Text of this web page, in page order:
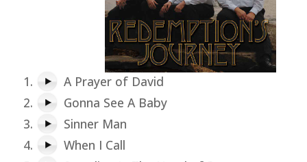
A Prayer of David
Gonna See A Baby
Sinner Man
When I Call